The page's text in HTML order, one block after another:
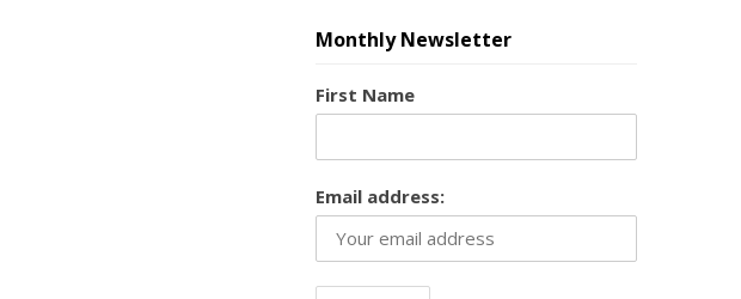
Monthly Newsletter
First Name
Email address: